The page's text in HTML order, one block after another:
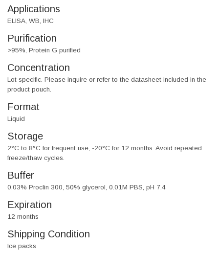
Applications
ELISA, WB, IHC
Purification
>95%, Protein G purified
Concentration
Lot specific. Please inquire or refer to the datasheet included in the
product pouch.
Format
Liquid
Storage
2°C to 8°C for frequent use, -20°C for 12 months. Avoid repeated
freeze/thaw cycles.
Buffer
0.03% Proclin 300, 50% glycerol, 0.01M PBS, pH 7.4
Expiration
12 months
Shipping Condition
Ice packs